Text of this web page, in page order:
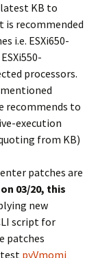
KB to
is recommended
i.e. ESXi650-
processors.
recommends to
execution
from KB)
patches are
03/20, this
new
script for
patches
pyVmomi